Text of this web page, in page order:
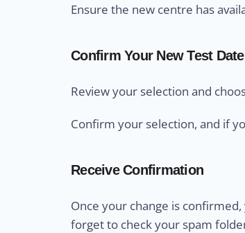
Ensure the new centre has
Confirm Your New Test
Review your selection and
Confirm your selection, and if
Receive Confirmation
Once your change is
forget to check your spam